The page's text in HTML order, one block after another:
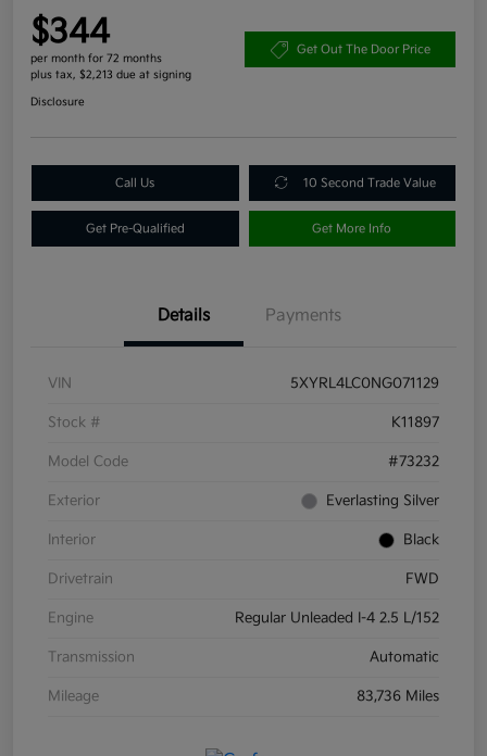
$344
per month for 72 months
plus tax, $2,213 due at signing
Get Out The Door Price
Disclosure
Call Us 10 Second Trade Value
Get Pre-Qualified Get More Info
Details Payments
VIN 5XYRL4LC0NG071129
Stock # K11897
Model Code #73232
Exterior Everlasting Silver
Interior Black
Drivetrain FWD
Engine Regular Unleaded I-4 2.5 L/152
Transmission Automatic
Mileage 83,736 Miles